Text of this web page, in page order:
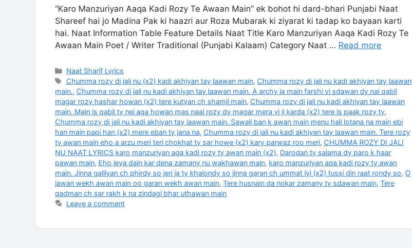
“Karo Manzuriyan Aaqa Kadi Rozy Te Awaan Main” ek bohot hi dard-bhari Punjabi Naat
Shareef hai jo Madina Pak ki haazri aur Roza Mubarak ki ziyarat ki tadap ko bayaan karti
hai. Naat Information Table Feature Details Naat Title Karo Manzuriyan Aaqa Kadi Rozy Te
Awaan Main Poet / Writer Traditional (Punjabi Kalaam) Category Naat … Read more
Categories
Naat Sharif Lyrics
Tags
Chumma rozy di jali nu (x2) kadi akhiyan tay laawan main, Chumma rozy di jali nu kadi akhiyan tay laawan
main., Chumma rozy di jali nu kadi akhiyan tay laawan main. A archy ja main farshi vi sdawan dy nai qabil
magar rozy hashar howan (x2) tere kutyan ch shamil main, Chumma rozy di jali nu kadi akhiyan tay laawan
main. Main is qabil ty nei aqa howan mas naal rozy dy magar mera vi ji karda (x2) tere is paak rozy ty,
Chumma rozy di jali nu kadi akhiyan tay laawan main. Sawali ban k awan main menu hali lotana na main ebi
han main papi han (x2) mere eban ty jana na, Chumma rozy di jali nu kadi akhiyan tay laawan main. Tere rozy
ty awan main eho a arzu meri teri chokhat ty sar howe (x2) kary parwaz roo meri, CHUMMA ROZY DI JALI
NU NAAT LYRICS karo manzuriyan aqa kadi rozy ty awan main (x2), Darodan ty salama dy paro k haar
pawan main, Eho jeya dain kar dena zamany nu wakhawan main, karo manzuriyan aqa kadi rozy ty awan
main. Jinna galliyan ch phirdy so jeri ja ty khalondy so jinna garan ch ummat lyi (x2) tussi din raat rondy so, O
jawan wekh awan main oo garan wekh awan main, Tere husnain da nokar zamany ty sdawan main, Tere
qadman ch sar rakh k na zindagi bhar uthawan main
Leave a comment